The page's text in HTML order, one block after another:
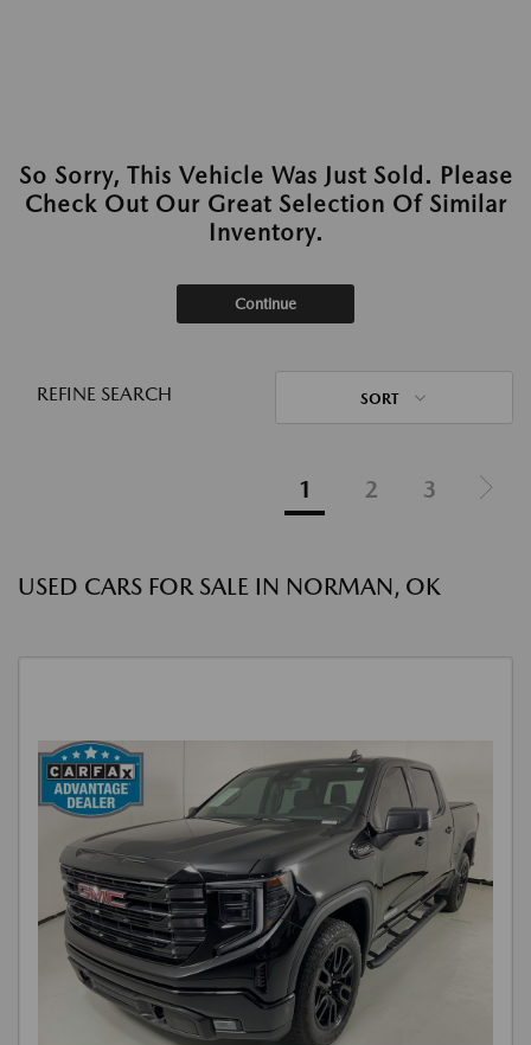
So Sorry, This Vehicle Was Just Sold. Please
Check Out Our Great Selection Of Similar
Inventory.
Continue
REFINE SEARCH SORT
1 2 3
USED CARS FOR SALE IN NORMAN, OK